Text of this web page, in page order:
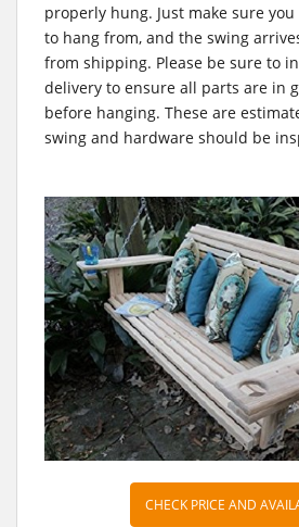
properly hung. Just make sure
to hang from, and the swing
from shipping. Please be sure to
delivery to ensure all parts are in
before hanging. These are
swing and hardware should be
CHECK PRICE AND